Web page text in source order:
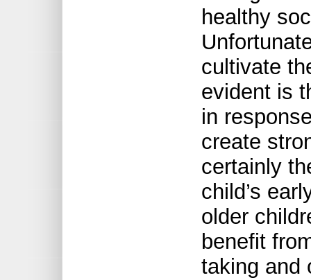
healthy
cultivate
evident is
in
create
certainly
child’s
older
benefit
taking and